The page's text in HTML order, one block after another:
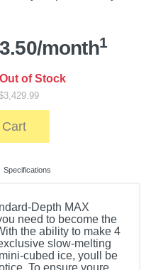
month1
of Stock
Specifications
Depth MAX
need to become the
the ability to make 4
slow-melting
cubed ice, youll be
To ensure youre